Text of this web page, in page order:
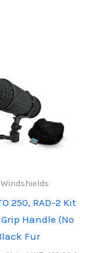
Windshields
250, RAD-2 Kit
Handle (No
Fur